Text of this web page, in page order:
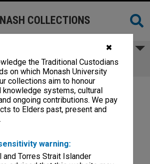
✖
the Traditional Custodians
on which Monash University
collections aim to honour
knowledge systems, cultural
ongoing contributions. We pay
to Elders past, present and
warning:
and Torres Strait Islander
COLLECTIONS
Development Group